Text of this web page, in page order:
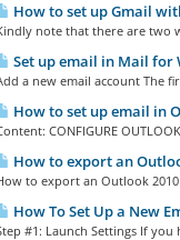
How to set up Gmail
note that there are two
Set up email in Mail for
a new email account The
How to set up email in
CONFIGURE
How to export an
to export an Outlook 2010
How To Set Up a New
#1: Launch Settings If